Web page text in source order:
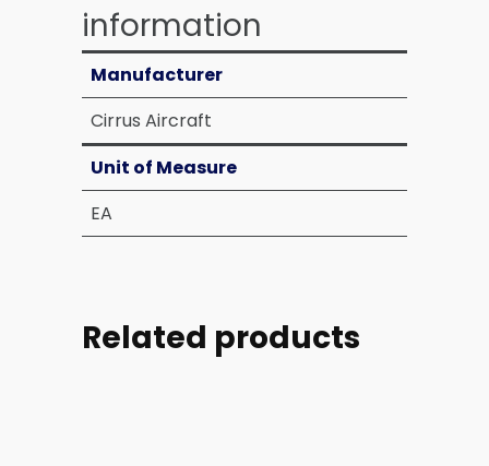
information
Manufacturer
Cirrus Aircraft
Unit of Measure
EA
Related products